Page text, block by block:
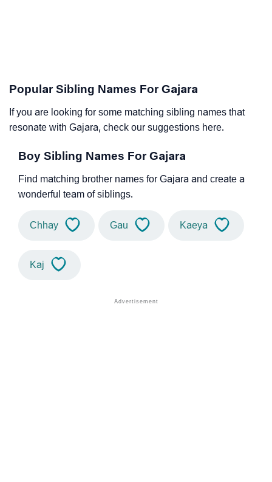
Popular Sibling Names For Gajara
If you are looking for some matching sibling names that
resonate with Gajara, check our suggestions here.
Boy Sibling Names For Gajara
Find matching brother names for Gajara and create a
wonderful team of siblings.
Chhay Gau Kaeya
Kaj